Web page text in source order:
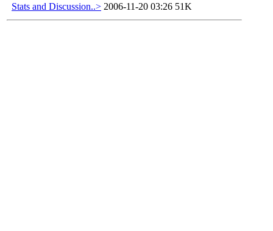
Stats and Discussion..> 2006-11-20 03:26 51K